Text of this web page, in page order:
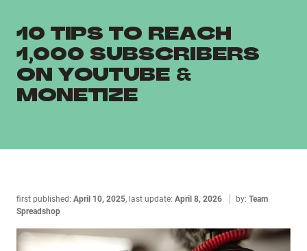
10 TIPS TO REACH
1,000 SUBSCRIBERS
ON YOUTUBE &
MONETIZE
first published: April 10, 2025, last update: April 8, 2026 by: Team
Spreadshop